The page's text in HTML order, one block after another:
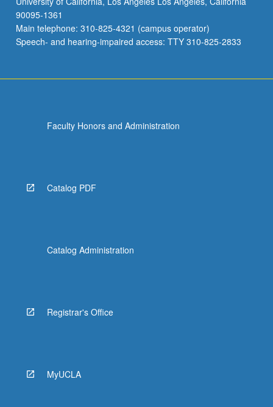
90095-1361
Main telephone: 310-825-4321 (campus operator)
Speech- and hearing-impaired access: TTY 310-825-2833
Faculty Honors and Administration
Catalog PDF
Catalog Administration
Registrar's Office
MyUCLA